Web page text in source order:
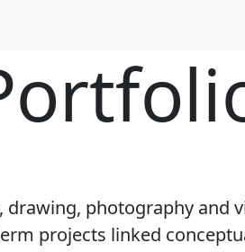
photography and
projects linked